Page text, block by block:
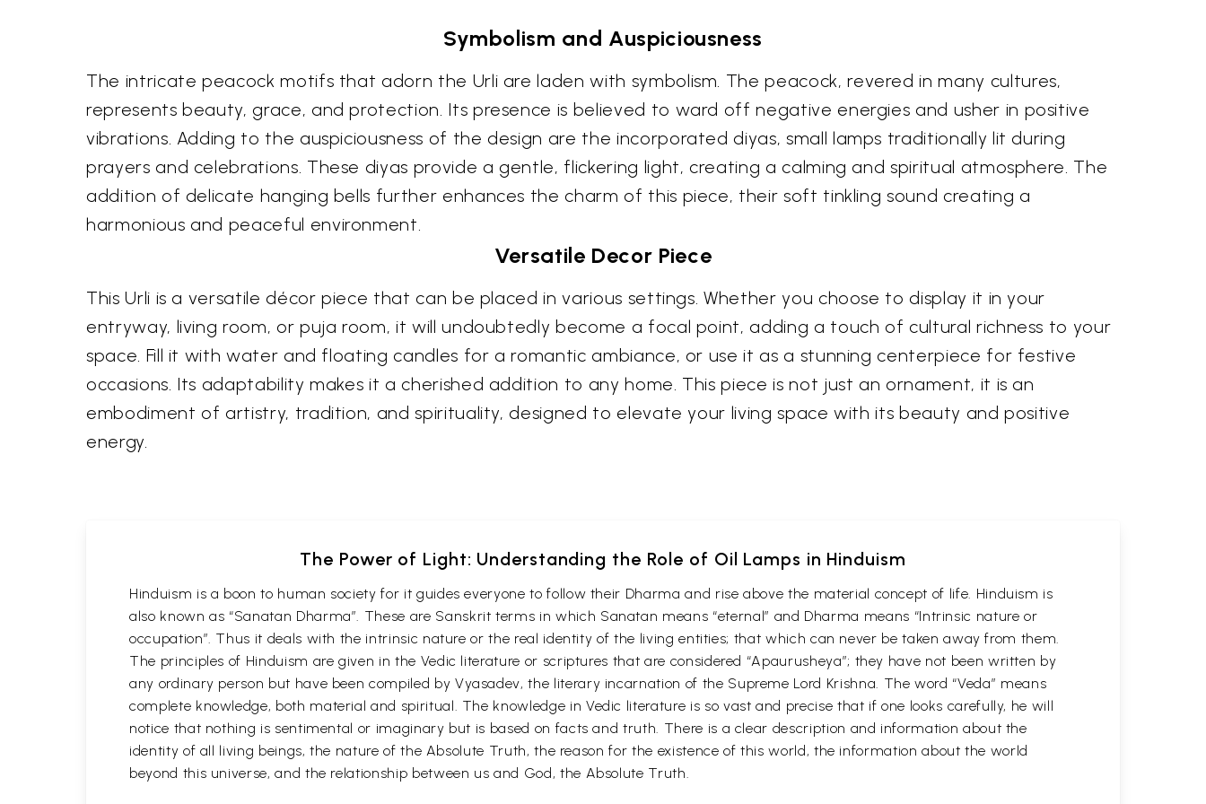
Symbolism and Auspiciousness
The intricate peacock motifs that adorn the Urli are laden with symbolism. The peacock, revered in many cultures,
represents beauty, grace, and protection. Its presence is believed to ward off negative energies and usher in positive
vibrations. Adding to the auspiciousness of the design are the incorporated diyas, small lamps traditionally lit during
prayers and celebrations. These diyas provide a gentle, flickering light, creating a calming and spiritual atmosphere. The
addition of delicate hanging bells further enhances the charm of this piece, their soft tinkling sound creating a
harmonious and peaceful environment.
Versatile Decor Piece
This Urli is a versatile décor piece that can be placed in various settings. Whether you choose to display it in your
entryway, living room, or puja room, it will undoubtedly become a focal point, adding a touch of cultural richness to your
space. Fill it with water and floating candles for a romantic ambiance, or use it as a stunning centerpiece for festive
occasions. Its adaptability makes it a cherished addition to any home. This piece is not just an ornament, it is an
embodiment of artistry, tradition, and spirituality, designed to elevate your living space with its beauty and positive
energy.
The Power of Light: Understanding the Role of Oil Lamps in Hinduism
Hinduism is a boon to human society for it guides everyone to follow their Dharma and rise above the material concept of life. Hinduism is
also known as “Sanatan Dharma”. These are Sanskrit terms in which Sanatan means “eternal” and Dharma means “Intrinsic nature or
occupation”. Thus it deals with the intrinsic nature or the real identity of the living entities; that which can never be taken away from them.
The principles of Hinduism are given in the Vedic literature or scriptures that are considered “Apaurusheya”; they have not been written by
any ordinary person but have been compiled by Vyasadev, the literary incarnation of the Supreme Lord Krishna. The word “Veda” means
complete knowledge, both material and spiritual. The knowledge in Vedic literature is so vast and precise that if one looks carefully, he will
notice that nothing is sentimental or imaginary but is based on facts and truth. There is a clear description and information about the
identity of all living beings, the nature of the Absolute Truth, the reason for the existence of this world, the information about the world
beyond this universe, and the relationship between us and God, the Absolute Truth.